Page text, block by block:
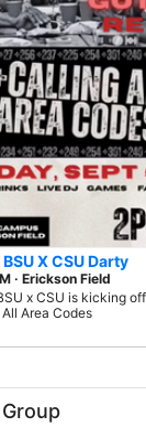
X CSU Darty
· Erickson Field
x CSU is kicking
Area Codes